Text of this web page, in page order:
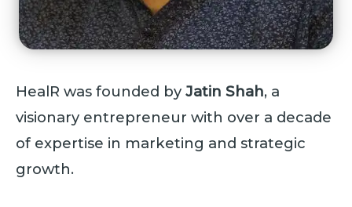
HealR was founded by Jatin Shah, a
visionary entrepreneur with over a decade
of expertise in marketing and strategic
growth.